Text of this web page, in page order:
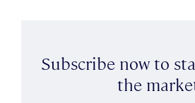
Subscribe now to
the